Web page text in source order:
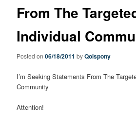
From The
Individual
Posted on06/18/2011 byQolspony
I’m Seeking Statements From The
Community
Attention!